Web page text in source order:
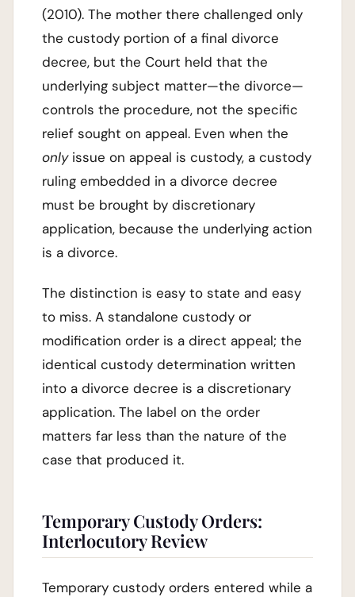
(2010). The mother there challenged only
the custody portion of a final divorce
decree, but the Court held that the
underlying subject matter—the divorce—
controls the procedure, not the specific
relief sought on appeal. Even when the
onlyissue on appeal is custody, a custody
ruling embedded in a divorce decree
must be brought by discretionary
application, because the underlying action
is a divorce.
The distinction is easy to state and easy
to miss. A standalone custody or
modification order is a direct appeal; the
identical custody determination written
into a divorce decree is a discretionary
application. The label on the order
matters far less than the nature of the
case that produced it.
Temporary Custody Orders:
Interlocutory Review
Temporary custody orders entered while a